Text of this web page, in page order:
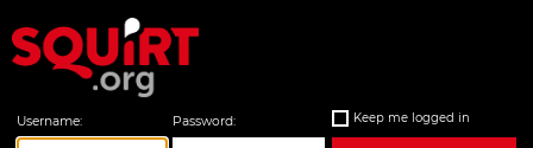
Username: Password: Keep me logged in